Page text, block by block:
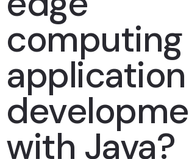
computing
application
with Java?